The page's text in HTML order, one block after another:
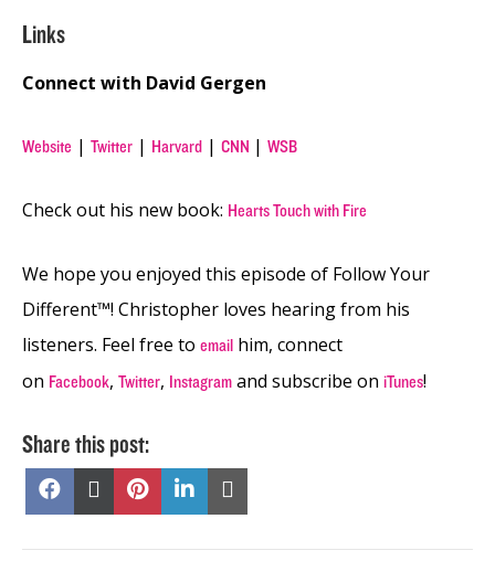
Links
Connect with David Gergen
Website | Twitter | Harvard | CNN | WSB
Check out his new book: Hearts Touch with Fire
We hope you enjoyed this episode of Follow Your
Different™! Christopher loves hearing from his
listeners. Feel free to email him, connect
on Facebook, Twitter, Instagram and subscribe on iTunes!
Share this post:
Share
Facebook
Share
X
Share
Pinterest
Share
on
LinkedIn
Email